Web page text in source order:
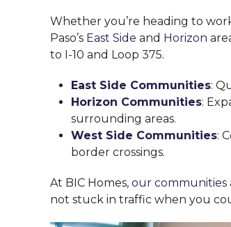
Whether you’re heading to
Paso’s East Side and Horizon
to I-10 and Loop 375.
East Side Communities:
Horizon Communities:
surrounding areas.
West Side Communities:
border crossings.
At BIC Homes, our communities
not stuck in traffic when you